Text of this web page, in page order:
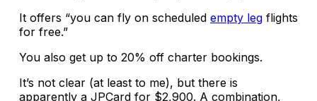
It offers “you can fly on scheduled empty leg flights
for free.”
You also get up to 20% off charter bookings.
It’s not clear (at least to me), but there is
apparently a JPCard for $2,900. A combination,